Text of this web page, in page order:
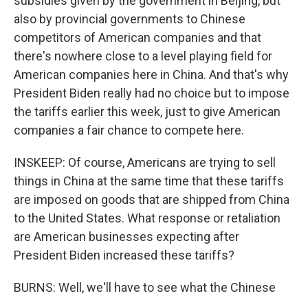
also by provincial governments to Chinese
competitors of American companies and that
there's nowhere close to a level playing field for
American companies here in China. And that's why
President Biden really had no choice but to impose
the tariffs earlier this week, just to give American
companies a fair chance to compete here.
INSKEEP: Of course, Americans are trying to sell
things in China at the same time that these tariffs
are imposed on goods that are shipped from China
to the United States. What response or retaliation
are American businesses expecting after
President Biden increased these tariffs?
BURNS: Well, we'll have to see what the Chinese